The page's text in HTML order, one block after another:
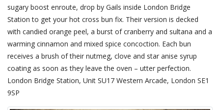
sugary boost enroute, drop by Gails inside London Bridge
Station to get your hot cross bun fix. Their version is decked
with candied orange peel, a burst of cranberry and sultana and a
warming cinnamon and mixed spice concoction. Each bun
receives a brush of their nutmeg, clove and star anise syrup
coating as soon as they leave the oven – utter perfection.
London Bridge Station, Unit SU17 Western Arcade, London SE1
9SP